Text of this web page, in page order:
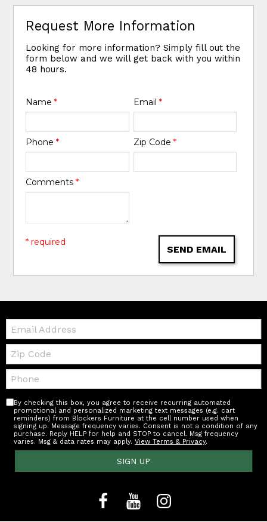
Request More Information
Looking for more information? Simply fill out the
form below and we will get back with you within
48 hours.
Name* Email *
Phone* Zip Code *
Comments*
SEND EMAIL
* required
Email:
Zip
Code
Telephone:
By checking this box, you agree to receive recurring automated
promotional and personalized marketing text messages (e.g. cart
reminders) from Blockers Furniture at the cell number used when
signing up. Message frequency varies. Consent is not a condition of any
purchase. Reply HELP for help and STOP to cancel. Msg frequency
varies. Msg & data rates may apply.View Terms & Privacy.
SIGN UP